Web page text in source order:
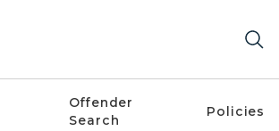
Offender
Search
Policies